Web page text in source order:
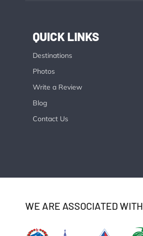
QUICK LINKS
Destinations
Photos
Write a Review
Blog
Contact Us
WE ARE ASSOCIATED WITH